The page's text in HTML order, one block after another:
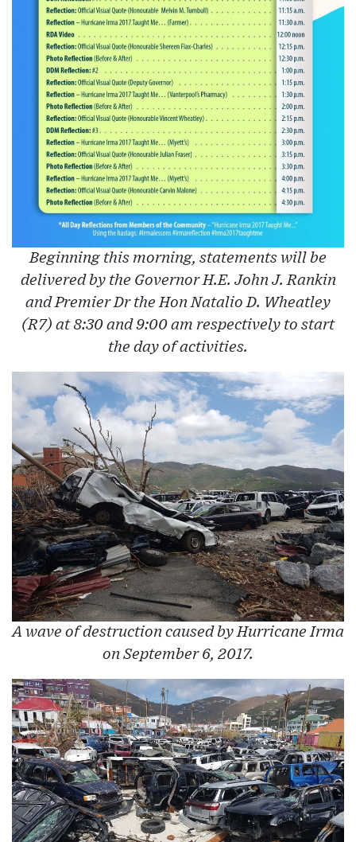
Beginning this morning, statements will be
delivered by the Governor H.E. John J. Rankin
and Premier Dr the Hon Natalio D. Wheatley
(R7) at 8:30 and 9:00 am respectively to start
the day of activities.
A wave of destruction caused by Hurricane Irma
on September 6, 2017.